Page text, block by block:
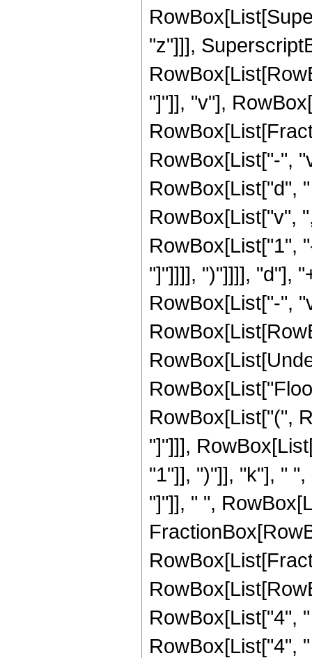
"z"]]],
"]"]], "v"],
RowBox[List["-",
RowBox[List["d",
RowBox[List["v",
RowBox[List["1",
"]"]]]], ")"]]]], "d"],
RowBox[List["-",
RowBox[List["(",
"]"]]],
"1"]], ")"]], "k"], "
"]"]], " ",
RowBox[List["4",
RowBox[List["4",